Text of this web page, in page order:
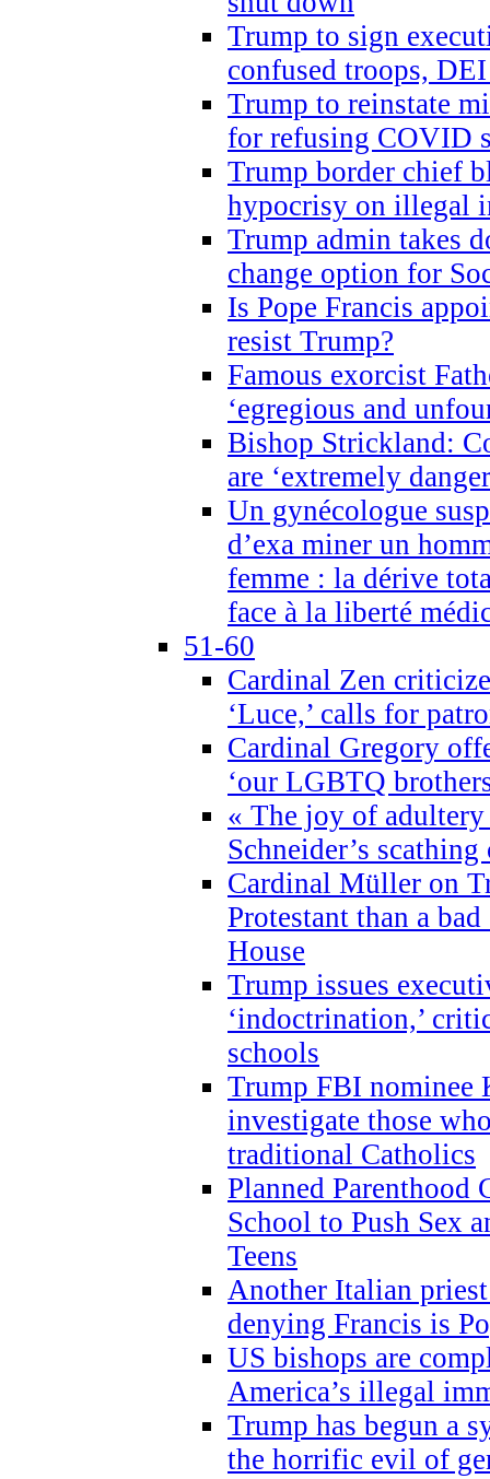
Trump to sign
confused troops,
Trump to reinstate
for refusing COVID
Trump border chief
hypocrisy on illegal
Trump admin takes
change option for
Is Pope Francis
resist Trump?
Famous exorcist
‘egregious and
Bishop Strickland:
are ‘extremely
Un gynécologue
d’exa miner un
femme : la dérive
face à la liberté
51-60
Cardinal Zen
‘Luce,’ calls for
Cardinal Gregory
‘our LGBTQ
« The joy of
Schneider’s
Cardinal Müller on
Protestant than a
House
Trump issues
‘indoctrination,’
schools
Trump FBI nominee
investigate those
traditional Catholics
Planned Parenthood
School to Push Sex
Teens
Another Italian
denying Francis is
US bishops are
America’s illegal
Trump has begun a
the horrific evil of